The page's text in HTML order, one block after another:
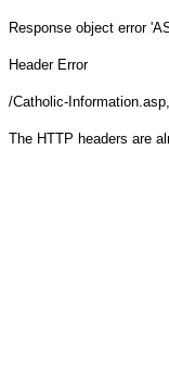
Response object error
Header Error
/Catholic-Information.asp
The HTTP headers are